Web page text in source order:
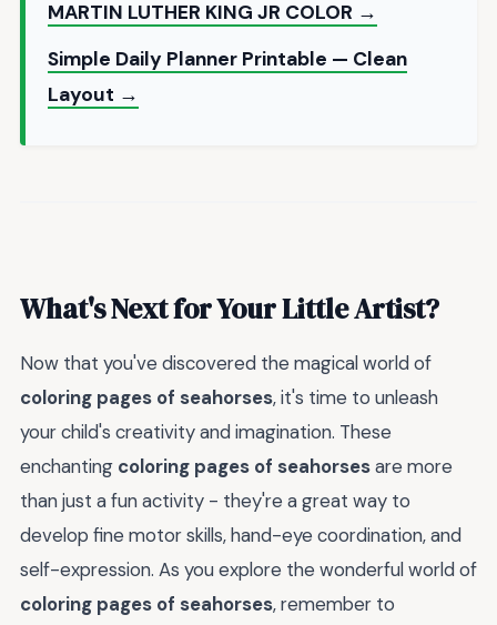
MARTIN LUTHER KING JR COLOR →
Simple Daily Planner Printable — Clean
Layout →
What's Next for Your Little Artist?
Now that you've discovered the magical world of
coloring pages of seahorses, it's time to unleash
your child's creativity and imagination. These
enchanting coloring pages of seahorsesare more
than just a fun activity - they're a great way to
develop fine motor skills, hand-eye coordination, and
self-expression. As you explore the wonderful world of
coloring pages of seahorses, remember to